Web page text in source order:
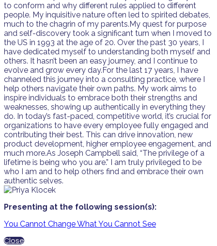
to conform and why different rules applied to different
people. My inquisitive nature often led to spirited debates,
much to the chagrin of my parents.My quest for purpose
and self-discovery took a significant turn when I moved to
the US in 1993 at the age of 20. Over the past 30 years, I
have dedicated myself to understanding both myself and
others. It hasn’t been an easy journey, and I continue to
evolve and grow every day.For the last 17 years, I have
channeled this journey into a consulting practice, where I
help others navigate their own paths. My work aims to
inspire individuals to embrace both their strengths and
weaknesses, showing up authentically in everything they
do. In today’s fast-paced, competitive world, it’s crucial for
organizations to have every employee fully engaged and
contributing their best. This can drive innovation, new
product development, higher employee engagement, and
much more.As Joseph Campbell said, “The privilege of a
lifetime is being who you are.” I am truly privileged to be
who I am and to help others find and embrace their own
authentic selves.
Presenting at the following session(s):
You Cannot Change What You Cannot See
Close